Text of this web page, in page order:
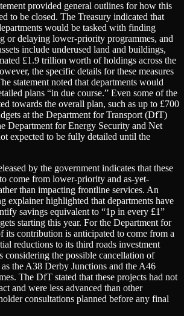
provided general outlines for how this
to be closed. The Treasury indicated that
would be tasked with finding
or delaying lower-priority programmes, and
include underused land and buildings,
£1.9 trillion worth of holdings across the
the specific details for these measures
statement noted that departments would
plans “in due course.” Even some of the
towards the overall plan, such as up to £700
at the Department for Transport (DfT)
Department for Energy Security and Net
expected to be fully detailed until the
by the government indicates that these
come from lower-priority and as-yet-
than impacting frontline services. An
explainer highlighted that departments have
savings equivalent to “1p in every £1”
starting this year. For the Department for
its contribution is anticipated to come from a
reductions to its third roads investment
considering the possible cancellation of
the A38 Derby Junctions and the A46
The DfT stated that these projects had not
and were less advanced than other
consultations planned before any final